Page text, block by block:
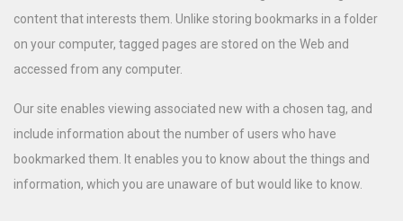
content that interests them. Unlike storing bookmarks in a folder
on your computer, tagged pages are stored on the Web and
accessed from any computer.
Our site enables viewing associated new with a chosen tag, and
include information about the number of users who have
bookmarked them. It enables you to know about the things and
information, which you are unaware of but would like to know.